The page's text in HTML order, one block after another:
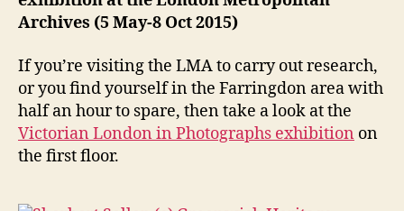
Archives (5 May-8 Oct 2015)
If you’re visiting the LMA to carry out research,
or you find yourself in the Farringdon area with
half an hour to spare, then take a look at the
Victorian London in Photographs exhibition on
the first floor.